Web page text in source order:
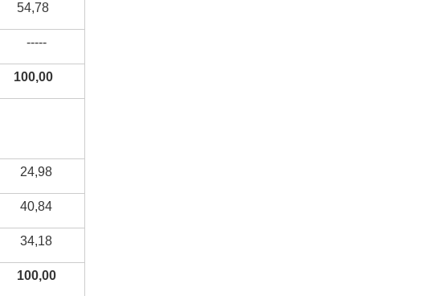
54,78
-----
100,00
24,98
40,84
34,18
100,00